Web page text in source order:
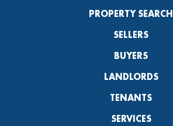
PROPERTY SEARCH
SELLERS
BUYERS
LANDLORDS
TENANTS
SERVICES